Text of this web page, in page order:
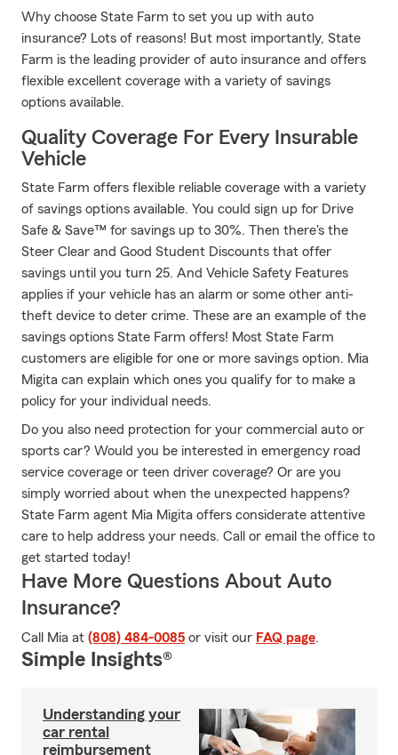
Why choose State Farm to set you up with auto
insurance? Lots of reasons! But most importantly, State
Farm is the leading provider of auto insurance and offers
flexible excellent coverage with a variety of savings
options available.
Quality Coverage For Every Insurable
Vehicle
State Farm offers flexible reliable coverage with a variety
of savings options available. You could sign up for Drive
Safe & Save™ for savings up to 30%. Then there's the
Steer Clear and Good Student Discounts that offer
savings until you turn 25. And Vehicle Safety Features
applies if your vehicle has an alarm or some other anti-
theft device to deter crime. These are an example of the
savings options State Farm offers! Most State Farm
customers are eligible for one or more savings option. Mia
Migita can explain which ones you qualify for to make a
policy for your individual needs.
Do you also need protection for your commercial auto or
sports car? Would you be interested in emergency road
service coverage or teen driver coverage? Or are you
simply worried about when the unexpected happens?
State Farm agent Mia Migita offers considerate attentive
care to help address your needs. Call or email the office to
get started today!
Have More Questions About Auto
Insurance?
Call Mia at (808) 484-0085 or visit our FAQ page.
Simple Insights®
Understanding your
car rental
reimbursement